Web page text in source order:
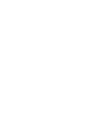
be brought
things –
Stress,
contribute,
conditions
caffeine or